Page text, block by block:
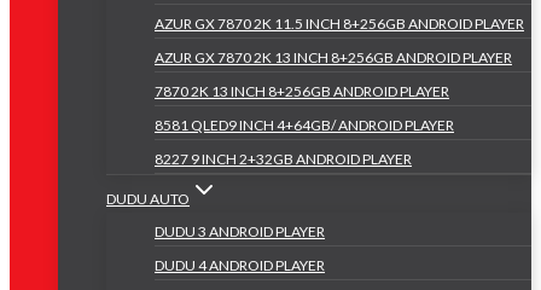
AZUR GX 7870 2K 11.5 INCH 8+256GB ANDROID PLAYER
AZUR GX 7870 2K 13 INCH 8+256GB ANDROID PLAYER
7870 2K 13 INCH 8+256GB ANDROID PLAYER
8581 QLED9 INCH 4+64GB/ ANDROID PLAYER
8227 9 INCH 2+32GB ANDROID PLAYER
DUDU AUTO
DUDU 3 ANDROID PLAYER
DUDU 4 ANDROID PLAYER